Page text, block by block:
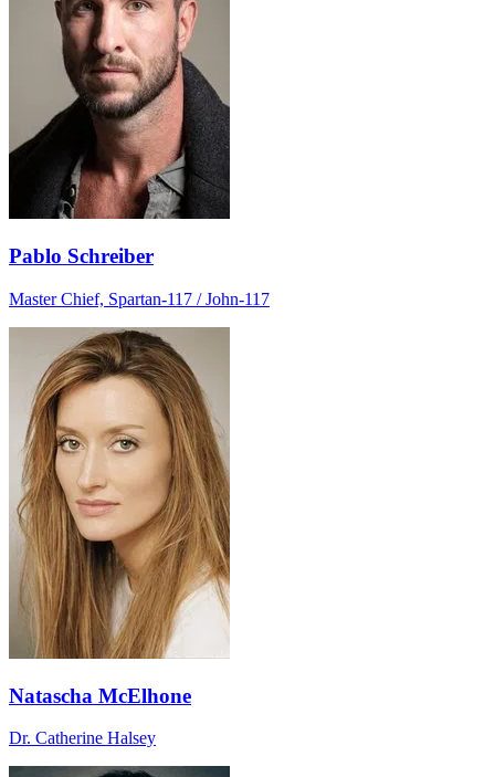
Pablo Schreiber
Master Chief, Spartan-117 / John-117
Natascha McElhone
Dr. Catherine Halsey